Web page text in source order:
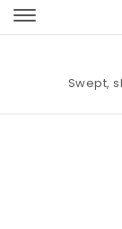
Swept,